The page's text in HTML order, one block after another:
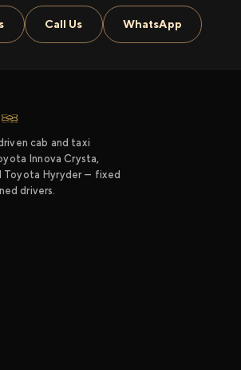
Call Us WhatsApp
cab and taxi
Innova Crysta,
Toyota Hyryder — fixed
drivers.